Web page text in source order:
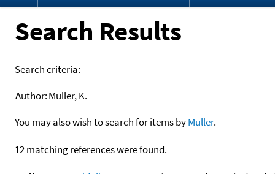
Search Results
Search criteria:
Author:Muller, K.
You may also wish to search for items byMuller.
12 matching references were found.